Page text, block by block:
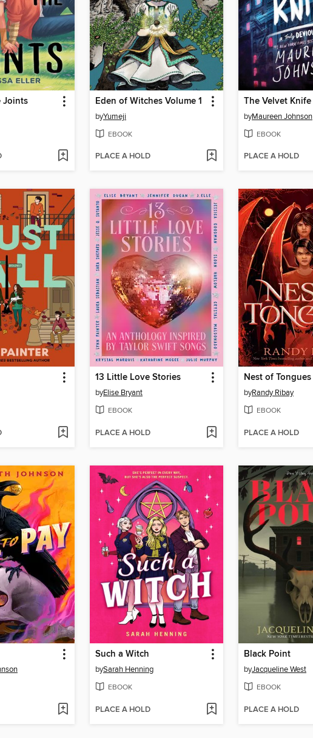
Joints Eden of Witches Volume 1
byYumeji
EBOOK
PLACE A HOLD
The Velvet Knife
byMaureen Johnson
EBOOK
PLACE A HOLD
13 Little Love Stories
byElise Bryant
EBOOK
PLACE A HOLD
Nest of Tongues
byRandy Ribay
EBOOK
PLACE A HOLD
Such a Witch
bySarah Henning
EBOOK
PLACE A HOLD
Black Point
byJacqueline West
EBOOK
PLACE A HOLD